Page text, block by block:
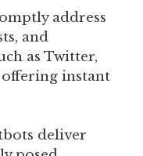
address
and
as Twitter,
offering instant
deliver